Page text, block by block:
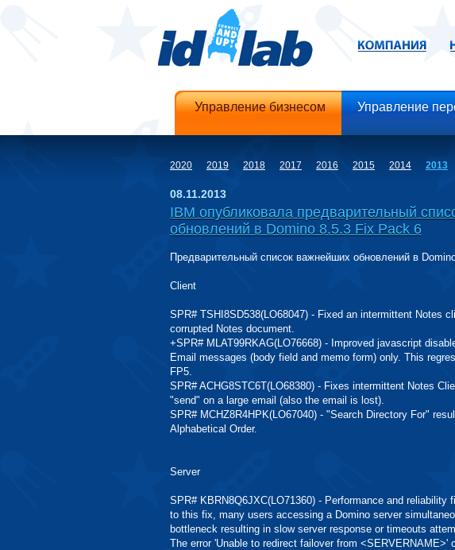
Управление бизнесом Управление
2020 2019 2018 2017 2016 2015 2014 2013
08.11.2013
IBM опубликовала предварительный
обновлений в Domino 8.5.3 Fix Pack 6
Предварительный список важнейших обновлений в
Client
SPR# TSHI8SD538(LO68047) - Fixed an intermittent Notes
corrupted Notes document.
+SPR# MLAT99RKAG(LO76668) - Improved javascript
Email messages (body field and memo form) only. This
FP5.
SPR# ACHG8STC6T(LO68380) - Fixes intermittent Notes
"send" on a large email (also the email is lost).
SPR# MCHZ8R4HPK(LO67040) - "Search Directory For"
Alphabetical Order.
Server
SPR# KBRN8Q6JXC(LO71360) - Performance and reliability
to this fix, many users accessing a Domino server
bottleneck resulting in slow server response or timeouts
The error 'Unable to redirect failover from <SERVERNAME>'